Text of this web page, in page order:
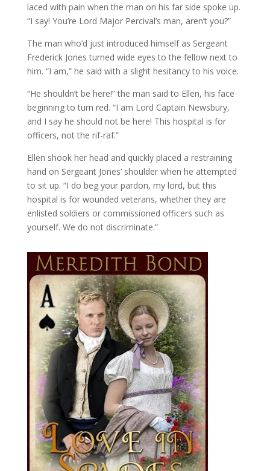
laced with pain when the man on his far side spoke up.
“I say! You’re Lord Major Percival’s man, aren’t you?”
The man who’d just introduced himself as Sergeant
Frederick Jones turned wide eyes to the fellow next to
him. “I am,” he said with a slight hesitancy to his voice.
“He shouldn’t be here!” the man said to Ellen, his face
beginning to turn red. “I am Lord Captain Newsbury,
and I say he should not be here! This hospital is for
officers, not the rif-raf.”
Ellen shook her head and quickly placed a restraining
hand on Sergeant Jones’ shoulder when he attempted
to sit up. “I do beg your pardon, my lord, but this
hospital is for wounded veterans, whether they are
enlisted soldiers or commissioned officers such as
yourself. We do not discriminate.”